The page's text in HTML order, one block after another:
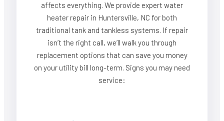
affects everything. We provide expert water
heater repair in Huntersville, NC for both
traditional tank and tankless systems. If repair
isn’t the right call, we’ll walk you through
replacement options that can save you money
on your utility bill long-term. Signs you may need
service: